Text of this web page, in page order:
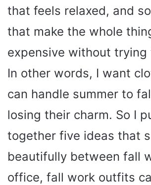
that feels relaxed, and
that make the whole
expensive without trying
In other words, I want
can handle summer to
losing their charm. So I
together five ideas that
beautifully between fall
office, fall work outfits